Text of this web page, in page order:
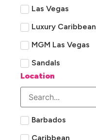
Las Vegas
Luxury Caribbean
MGM Las Vegas
Sandals
Location
Barbados
Caribbean